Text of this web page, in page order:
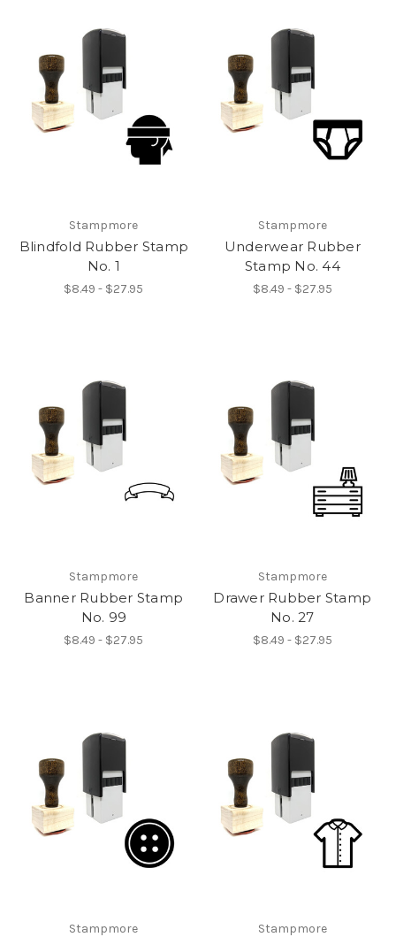
Stampmore
Blindfold Rubber Stamp
No. 1
$8.49 - $27.95
Stampmore
Underwear Rubber
Stamp No. 44
$8.49 - $27.95
Stampmore
Banner Rubber Stamp
No. 99
$8.49 - $27.95
Stampmore
Drawer Rubber Stamp
No. 27
$8.49 - $27.95
Stampmore Stampmore